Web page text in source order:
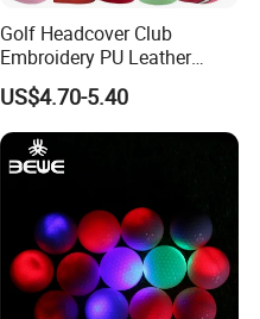
Golf Headcover Club
Embroidery PU Leather
Driver Custom Golf Head
Covers
US$4.70-5.40